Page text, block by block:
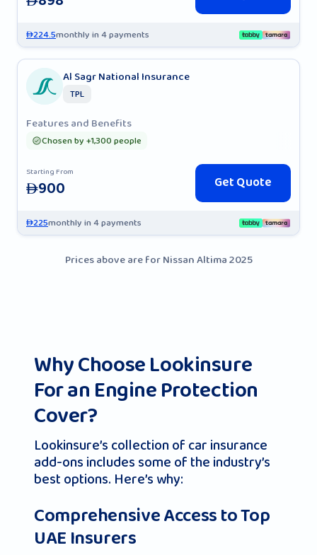
AED224.5monthly in 4 payments
Al Sagr National Insurance
TPL
Features and Benefits
Chosen by +1,300 people
Starting From
AED900 Get Quote
AED225monthly in 4 payments
Prices above are for Nissan Altima 2025
Why Choose Lookinsure
For an Engine Protection
Cover?
Lookinsure’s collection of car insurance
add-ons includes some of the industry’s
best options. Here’s why:
Comprehensive Access to Top
UAE Insurers